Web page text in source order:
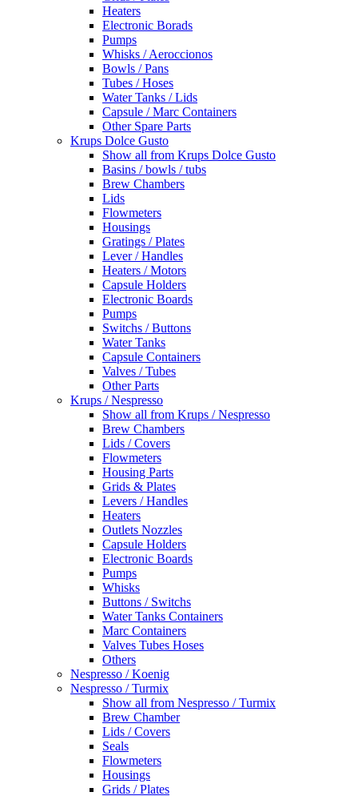
Heaters
Electronic Borads
Pumps
Whisks / Aeroccionos
Bowls / Pans
Tubes / Hoses
Water Tanks / Lids
Capsule / Marc Containers
Other Spare Parts
Krups Dolce Gusto
Show all from Krups Dolce Gusto
Basins / bowls / tubs
Brew Chambers
Lids
Flowmeters
Housings
Gratings / Plates
Lever / Handles
Heaters / Motors
Capsule Holders
Electronic Boards
Pumps
Switchs / Buttons
Water Tanks
Capsule Containers
Valves / Tubes
Other Parts
Krups / Nespresso
Show all from Krups / Nespresso
Brew Chambers
Lids / Covers
Flowmeters
Housing Parts
Grids & Plates
Levers / Handles
Heaters
Outlets Nozzles
Capsule Holders
Electronic Boards
Pumps
Whisks
Buttons / Switchs
Water Tanks Containers
Marc Containers
Valves Tubes Hoses
Others
Nespresso / Koenig
Nespresso / Turmix
Show all from Nespresso / Turmix
Brew Chamber
Lids / Covers
Seals
Flowmeters
Housings
Grids / Plates